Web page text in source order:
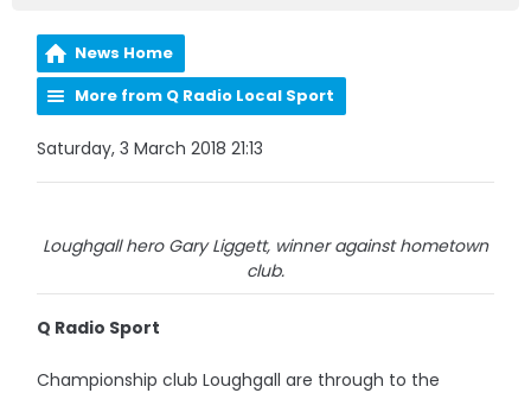
News Home
More from Q Radio Local Sport
Saturday, 3 March 2018 21:13
Loughgall hero Gary Liggett, winner against hometown
club.
Q Radio Sport
Championship club Loughgall are through to the